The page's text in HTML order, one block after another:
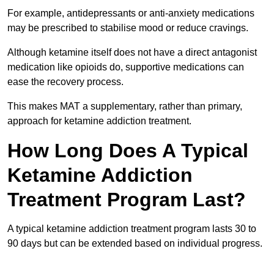
For example, antidepressants or anti-anxiety medications
may be prescribed to stabilise mood or reduce cravings.
Although ketamine itself does not have a direct antagonist
medication like opioids do, supportive medications can
ease the recovery process.
This makes MAT a supplementary, rather than primary,
approach for ketamine addiction treatment.
How Long Does A Typical
Ketamine Addiction
Treatment Program Last?
A typical ketamine addiction treatment program lasts 30 to
90 days but can be extended based on individual progress.